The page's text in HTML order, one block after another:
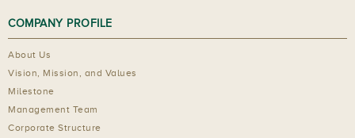
COMPANY PROFILE
About Us
Vision, Mission, and Values
Milestone
Management Team
Corporate Structure